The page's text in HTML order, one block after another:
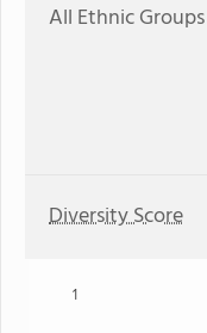
All Ethnic Groups
Diversity Score
1